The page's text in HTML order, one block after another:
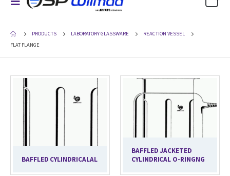
PRODUCTS LABORATORY GLASSWARE
REACTION VESSEL
FLAT FLANGE
BAFFLED CYLINDRICALAL
BAFFLED JACKETED
CYLINDRICAL O-RINGNG